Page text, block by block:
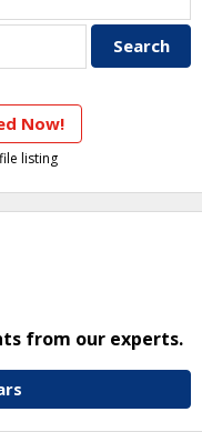
Now!
listing
from our experts.